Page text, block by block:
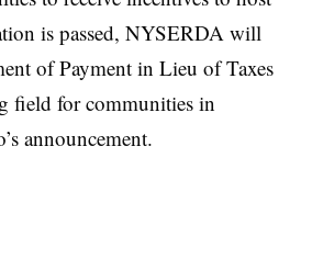
is passed, NYSERDA will
of Payment in Lieu of Taxes
field for communities in
announcement.